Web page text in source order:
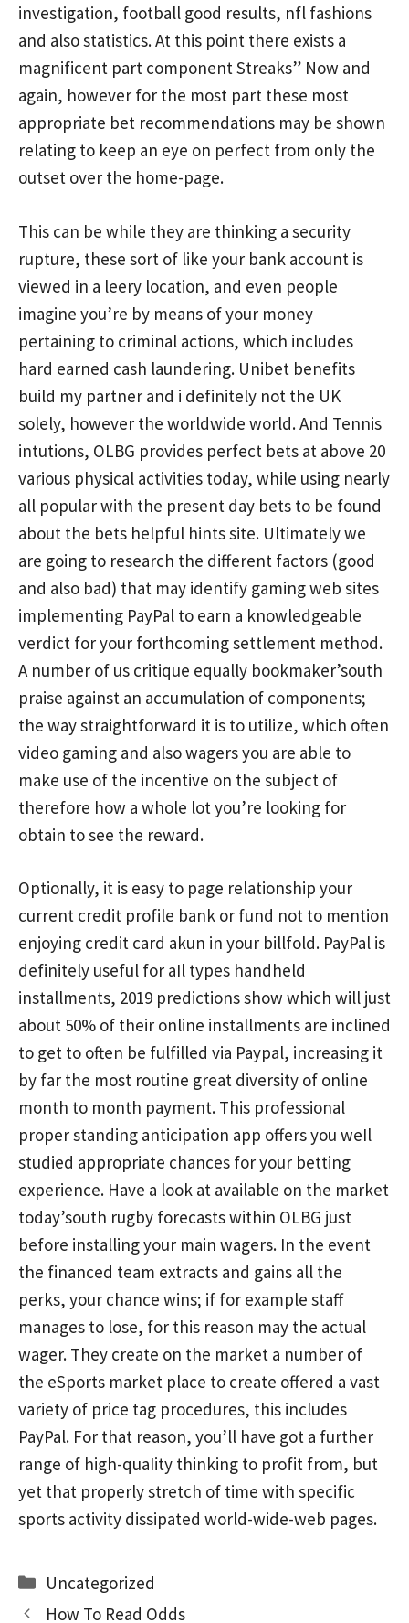
investigation, football good results, nfl fashions
and also statistics. At this point there exists a
magnificent part component Streaks” Now and
again, however for the most part these most
appropriate bet recommendations may be shown
relating to keep an eye on perfect from only the
outset over the home-page.
This can be while they are thinking a security
rupture, these sort of like your bank account is
viewed in a leery location, and even people
imagine you’re by means of your money
pertaining to criminal actions, which includes
hard earned cash laundering. Unibet benefits
build my partner and i definitely not the UK
solely, however the worldwide world. And Tennis
intutions, OLBG provides perfect bets at above 20
various physical activities today, while using nearly
all popular with the present day bets to be found
about the bets helpful hints site. Ultimately we
are going to research the different factors (good
and also bad) that may identify gaming web sites
implementing PayPal to earn a knowledgeable
verdict for your forthcoming settlement method.
A number of us critique equally bookmaker’south
praise against an accumulation of components;
the way straightforward it is to utilize, which often
video gaming and also wagers you are able to
make use of the incentive on the subject of
therefore how a whole lot you’re looking for
obtain to see the reward.
Optionally, it is easy to page relationship your
current credit profile bank or fund not to mention
enjoying credit card akun in your billfold. PayPal is
definitely useful for aIl types handheld
installments, 2019 predictions show which will just
about 50% of their online installments are inclined
to get to often be fulfilled via Paypal, increasing it
by far the most routine great diversity of online
month to month payment. This professional
proper standing anticipation app offers you weIl
studied appropriate chances for your betting
experience. Have a look at available on the market
today’south rugby forecasts within OLBG just
before installing your main wagers. In the event
the financed team extracts and gains all the
perks, your chance wins; if for example staff
manages to lose, for this reason may the actual
wager. They create on the market a number of
the eSports market place to create offered a vast
variety of price tag procedures, this includes
PayPal. For that reason, you’ll have got a further
range of high-quaIity thinking to profit from, but
yet that properly stretch of time with specific
sports activity dissipated world-wide-web pages.
Categories
Uncategorized
How To Read Odds